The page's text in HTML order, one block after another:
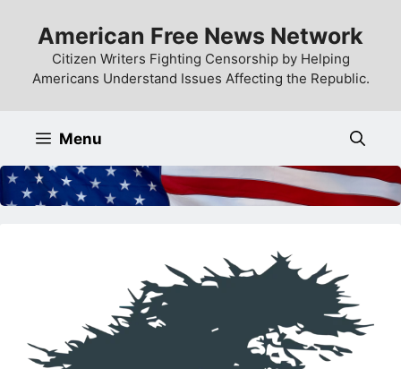
content
American Free News Network
Citizen Writers Fighting Censorship by Helping
Americans Understand Issues Affecting the Republic.
Menu